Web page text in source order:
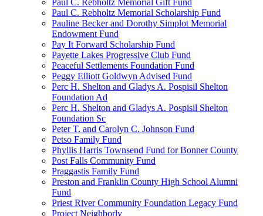
Paul C. Rebholtz Memorial Gift Fund
Paul C. Rebholtz Memorial Scholarship Fund
Pauline Becker and Dorothy Simplot Memorial
Endowment Fund
Pay It Forward Scholarship Fund
Payette Lakes Progressive Club Fund
Peaceful Settlements Foundation Fund
Peggy Elliott Goldwyn Advised Fund
Perc H. Shelton and Gladys A. Pospisil Shelton
Foundation Ad
Perc H. Shelton and Gladys A. Pospisil Shelton
Foundation Sc
Peter T. and Carolyn C. Johnson Fund
Petso Family Fund
Phyllis Harris Townsend Fund for Bonner County
Post Falls Community Fund
Praggastis Family Fund
Preston and Franklin County High School Alumni
Fund
Priest River Community Foundation Legacy Fund
Project Neighborly